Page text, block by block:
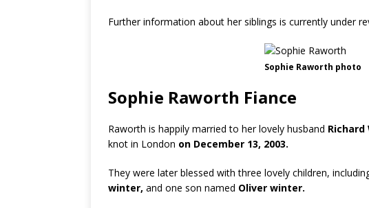
Further information about her siblings is currently under
Sophie Raworth photo
Sophie Raworth Fiance
Raworth is happily married to her lovely husband Richard
knot in London on December 13, 2003.
They were later blessed with three lovely children,
winter, and one son named Oliver winter.